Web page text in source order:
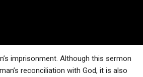
imprisonment. Although this sermon
reconciliation with God, it is also